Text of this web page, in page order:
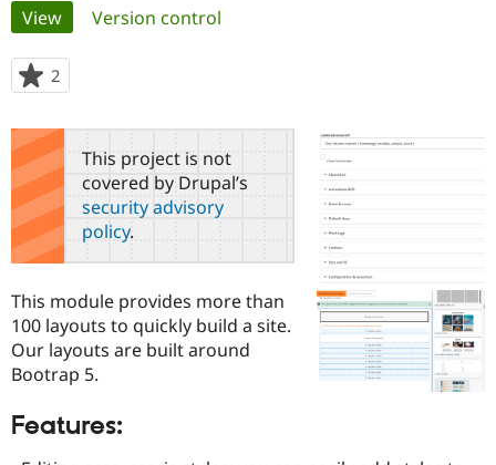
Drupal for
Education
Drupal for
Drupal for
Developer
Drupal
Guide
Drupal
Become a
Find a
Partner
Community
Community
DrupalCon
Events
Support Drupal
Donate
Become a
Maker
Get Started
Try Drupal CMS
Try Hosting
Primary
tabs
View(active tab)
Version control
2
starred
this
projectThis project is not
covered by Drupal’s
security advisory
policy.
This module provides more than
100 layouts to quickly build a site.
Our layouts are built around
Bootrap 5.
Features: